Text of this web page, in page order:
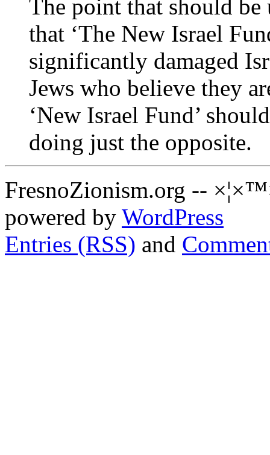
The point that should be
that ‘The New Israel
significantly damaged
Jews who believe they
‘New Israel Fund’
doing just the opposite.
FresnoZionism.org --
powered by WordPress
Entries (RSS) and